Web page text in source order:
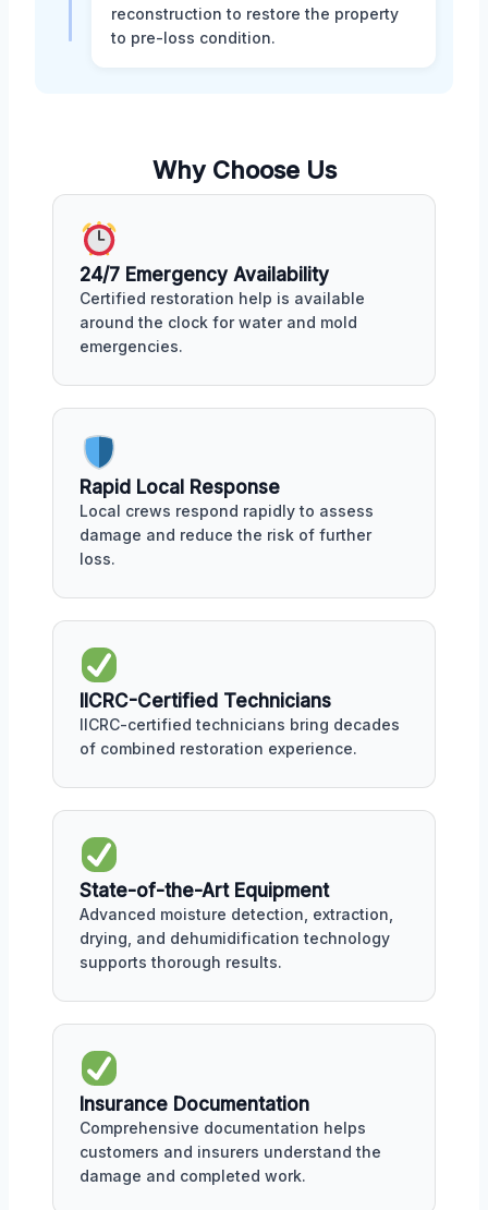
reconstruction to restore the property
to pre-loss condition.
Why Choose Us
24/7 Emergency Availability
Certified restoration help is available
around the clock for water and mold
emergencies.
Rapid Local Response
Local crews respond rapidly to assess
damage and reduce the risk of further
loss.
IICRC-Certified Technicians
IICRC-certified technicians bring decades
of combined restoration experience.
State-of-the-Art Equipment
Advanced moisture detection, extraction,
drying, and dehumidification technology
supports thorough results.
Insurance Documentation
Comprehensive documentation helps
customers and insurers understand the
damage and completed work.